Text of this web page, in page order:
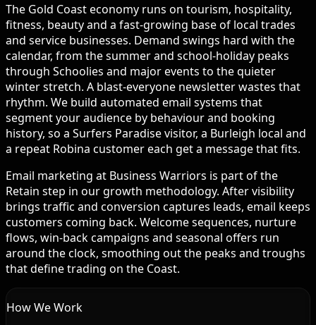
The Gold Coast economy runs on tourism, hospitality,
fitness, beauty and a fast-growing base of local trades
and service businesses. Demand swings hard with the
calendar, from the summer and school-holiday peaks
through Schoolies and major events to the quieter
winter stretch. A blast-everyone newsletter wastes that
rhythm. We build automated email systems that
segment your audience by behaviour and booking
history, so a Surfers Paradise visitor, a Burleigh local and
a repeat Robina customer each get a message that fits.
Email marketing at Business Warriors is part of the
Retain step in our growth methodology. After visibility
brings traffic and conversion captures leads, email keeps
customers coming back. Welcome sequences, nurture
flows, win-back campaigns and seasonal offers run
around the clock, smoothing out the peaks and troughs
that define trading on the Coast.
How We Work